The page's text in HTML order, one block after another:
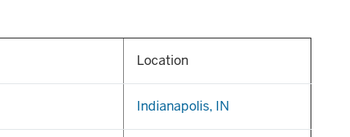
Location
Indianapolis, IN